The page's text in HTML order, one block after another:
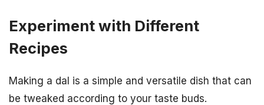
Experiment with Different
Recipes
Making a dal is a simple and versatile dish that can
be tweaked according to your taste buds.